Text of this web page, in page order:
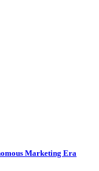
Marketing Era